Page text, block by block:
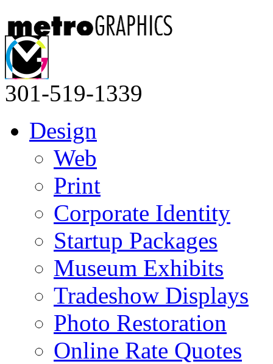
301-519-1339
Design
Web
Print
Corporate Identity
Startup Packages
Museum Exhibits
Tradeshow Displays
Photo Restoration
Online Rate Quotes